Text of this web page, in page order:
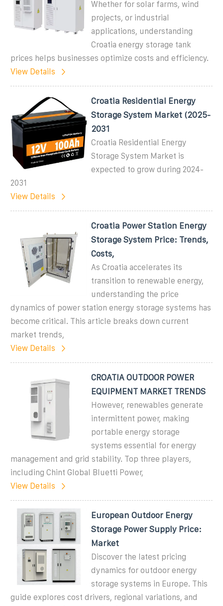
Whether for solar farms, wind
projects, or industrial
applications, understanding
Croatia energy storage tank
prices helps businesses optimize costs and efficiency.
View Details
Croatia Residential Energy
Storage System Market (2025-
2031
Croatia Residential Energy
Storage System Market is
expected to grow during 2024-
2031
View Details
Croatia Power Station Energy
Storage System Price: Trends,
Costs,
As Croatia accelerates its
transition to renewable energy,
understanding the price
dynamics of power station energy storage systems has
become critical. This article breaks down current
market trends,
View Details
CROATIA OUTDOOR POWER
EQUIPMENT MARKET TRENDS
However, renewables generate
intermittent power, making
portable energy storage
systems essential for energy
management and grid stability. Top three players,
including Chint Global Bluetti Power,
View Details
European Outdoor Energy
Storage Power Supply Price:
Market
Discover the latest pricing
dynamics for outdoor energy
storage systems in Europe. This
guide explores cost drivers, regional variations, and